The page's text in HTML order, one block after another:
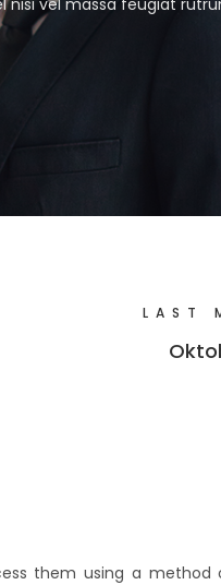
vel massa feugiat
LAST
them using a